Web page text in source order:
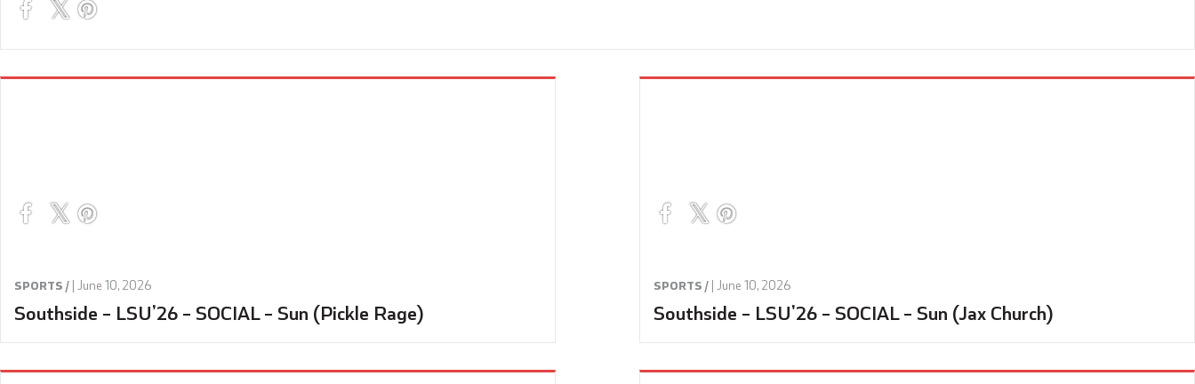
SPORTS / | June 10, 2026
Southside – LSU’26 – SOCIAL – Sun (Pickle Rage)
SPORTS / | June 10, 2026
Southside – LSU’26 – SOCIAL – Sun (Jax Church)